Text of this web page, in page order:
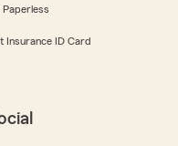
Paperless
Insurance ID Card